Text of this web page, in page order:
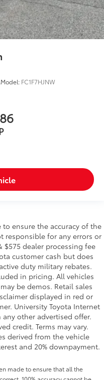
Model: FC1F7HJNW
ensure the accuracy of the
responsible for any errors or
$575 dealer processing fee
customer cash but does
duty military rebates.
in pricing. All vehicles
be demos. Retail sales
displayed in red or
University Toyota Internet
other advertised offer.
credit. Terms may vary.
derived from the vehicle
and 20% downpayment.
made to ensure that all the